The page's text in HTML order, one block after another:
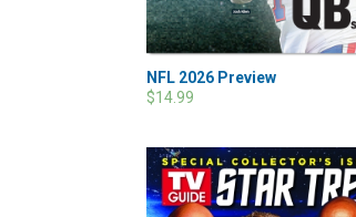
NFL 2026 Preview
$14.99